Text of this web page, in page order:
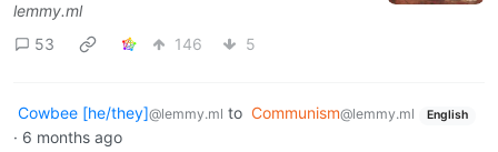
lemmy.ml
53
146 5
Cowbee [he/they]@lemmy.ml to Communism@lemmy.ml English
· 6 months ago